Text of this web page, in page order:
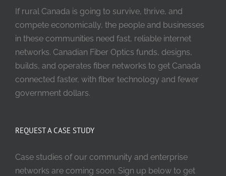
If rural Canada is going to survive, thrive, and
compete economically, the people and businesses
in these communities need fast, reliable internet
networks. Canadian Fiber Optics funds, designs,
builds, and operates fiber networks to get Canada
connected faster, with fiber technology and fewer
government dollars.
REQUEST A CASE STUDY
Case studies of our community and enterprise
networks are coming soon. Sign up below to get